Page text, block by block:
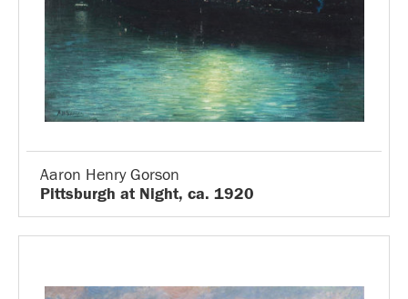
Aaron Henry Gorson
Pittsburgh at Night, ca. 1920